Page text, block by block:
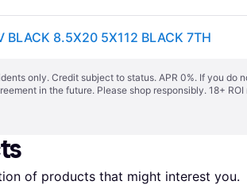
BLACK 8.5X20 5X112 BLACK 7TH
only. Credit subject to status. APR 0%. If you
in the future. Please shop responsibly. 18+
of products that might interest you.